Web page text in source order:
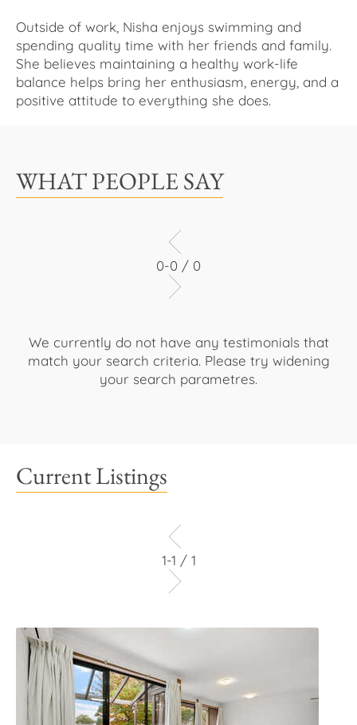
Outside of work, Nisha enjoys swimming and
spending quality time with her friends and family.
She believes maintaining a healthy work-life
balance helps bring her enthusiasm, energy, and a
positive attitude to everything she does.
WHAT PEOPLE SAY
0-0 / 0
We currently do not have any testimonials that
match your search criteria. Please try widening
your search parametres.
Current Listings
1-1 / 1